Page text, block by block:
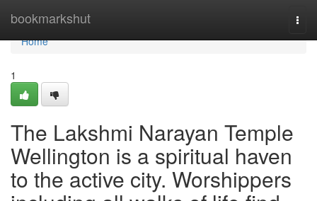
bookmarkshut
Home
Home
1
The Lakshmi Narayan Temple
Wellington is a spiritual haven
to the active city. Worshippers